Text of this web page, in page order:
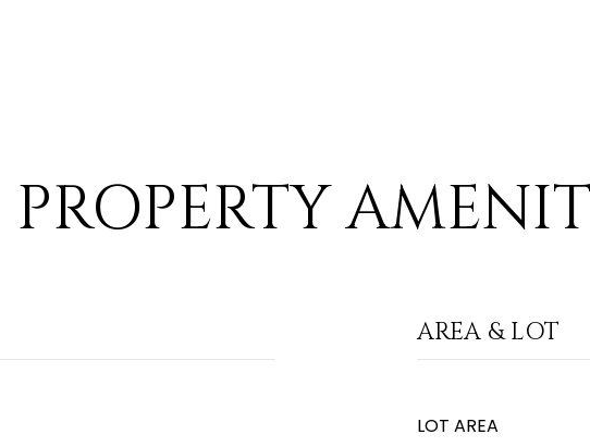
PROPERTY
AREA & LOT
LOT AREA